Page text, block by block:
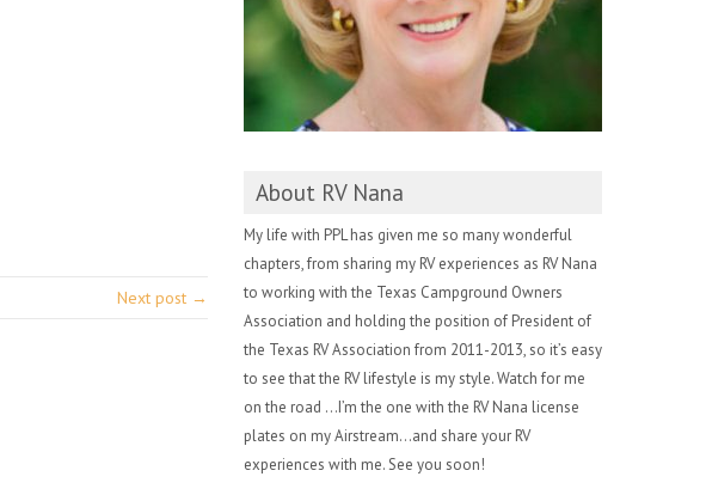
Next post →
About RV Nana
My life with PPL has given me so many wonderful
chapters, from sharing my RV experiences as RV Nana
to working with the Texas Campground Owners
Association and holding the position of President of
the Texas RV Association from 2011-2013, so it’s easy
to see that the RV lifestyle is my style. Watch for me
on the road …I’m the one with the RV Nana license
plates on my Airstream…and share your RV
experiences with me. See you soon!